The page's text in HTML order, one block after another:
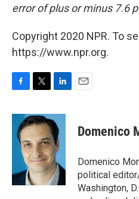
error of plus or minus 7.6
Copyright 2020 NPR. To
https://www.npr.org.
F
c
b
k
T
i
t
t
e
r
L
n
k
e
d
I
n
E
Domenico
Domenico
political
Washington,